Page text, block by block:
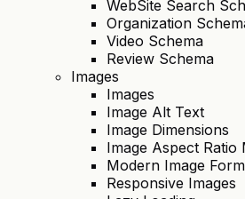
WebSite Search
Organization
Video Schema
Review Schema
Images
Images
Image Alt Text
Image Dimensions
Image Aspect Ratio
Modern Image
Responsive Images